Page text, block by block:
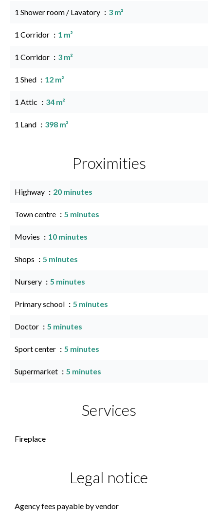
1 Shower room / Lavatory 3 m²
1 Corridor 1 m²
1 Corridor 3 m²
1 Shed 12 m²
1 Attic 34 m²
1 Land 398 m²
Proximities
Highway 20 minutes
Town centre 5 minutes
Movies 10 minutes
Shops 5 minutes
Nursery 5 minutes
Primary school 5 minutes
Doctor 5 minutes
Sport center 5 minutes
Supermarket 5 minutes
Services
Fireplace
Legal notice
Agency fees payable by vendor